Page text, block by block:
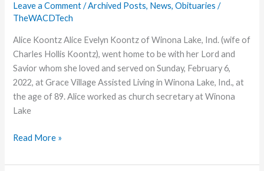
Home
Leave a Comment /Archived Posts, News,Obituaries /
TheWACDTech
Alice Koontz Alice Evelyn Koontz of Winona Lake, Ind. (wife of
Charles Hollis Koontz), went home to be with her Lord and
Savior whom she loved and served on Sunday, February 6,
2022, at Grace Village Assisted Living in Winona Lake, Ind., at
the age of 89. Alice worked as church secretary at Winona
Lake
Home
Jesus
Read More »